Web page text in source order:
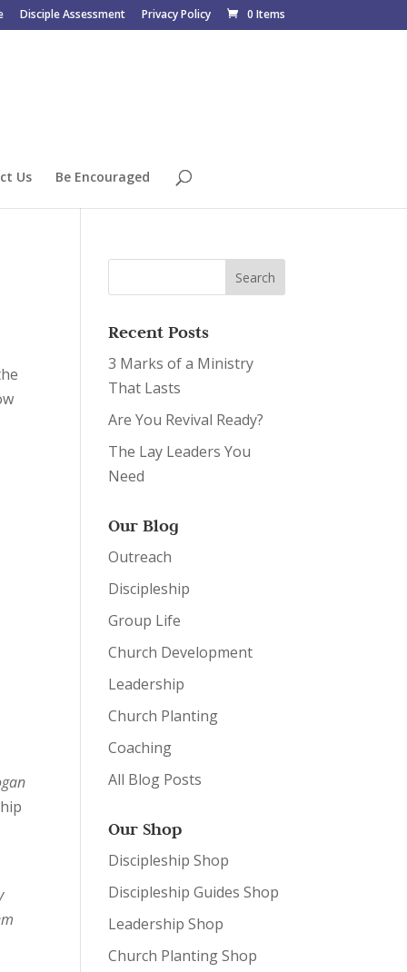
Disciple Assessment Privacy Policy 0 Items
Us Be Encouraged
Recent Posts
3 Marks of a Ministry
That Lasts
Are You Revival Ready?
The Lay Leaders You
Need
Our Blog
Outreach
Discipleship
Group Life
Church Development
Leadership
Church Planting
Coaching
All Blog Posts
Our Shop
Discipleship Shop
Discipleship Guides Shop
Leadership Shop
Church Planting Shop